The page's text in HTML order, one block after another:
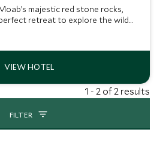
majestic red stone rocks,
retreat to explore the wild
A hidden gem with its own pool,
1 - 2 of 2 results
FILTER